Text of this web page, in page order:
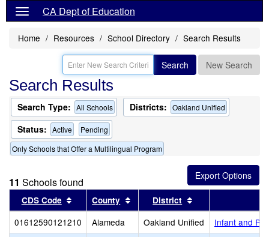
CA Dept of Education
Home Resources School Directory Search Results
Search New Search
Search Results
Search Type: All Schools Districts: Oakland Unified
Status: Active
Pending
Only Schools that Offer a Multilingual Program
11 Schools found
CDS Code Sort results by this header
County Sort results by this header
District
01612590121210 Alameda Oakland Unified
Infant and